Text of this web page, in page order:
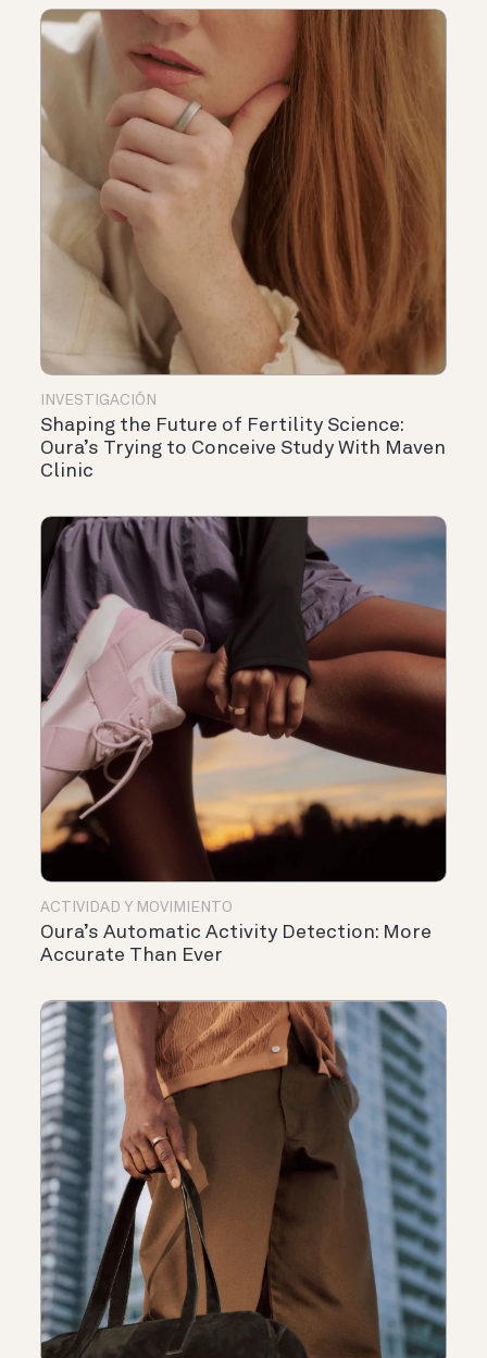
INVESTIGACIÓN
Shaping the Future of Fertility Science:
Oura’s Trying to Conceive Study With Maven
Clinic
ACTIVIDAD Y MOVIMIENTO
Oura’s Automatic Activity Detection: More
Accurate Than Ever